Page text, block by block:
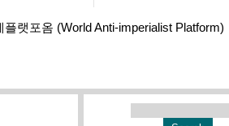
플랫포옴 (World Anti-imperialist Platform)